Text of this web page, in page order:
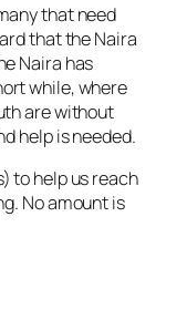
that need
that the Naira
Naira has
while, where
are without
help is needed.
to help us reach
No amount is